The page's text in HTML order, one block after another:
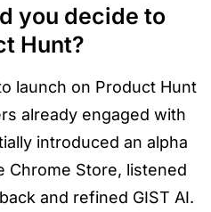
you decide to
Hunt?
launch on Product Hunt
already engaged with
introduced an alpha
Chrome Store, listened
and refined GIST AI.